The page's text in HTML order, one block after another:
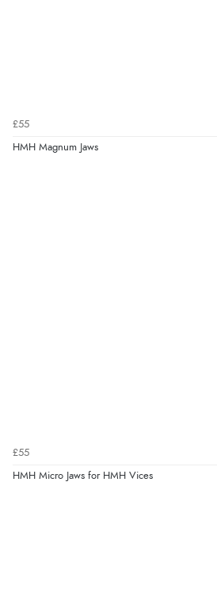
£55
HMH Magnum Jaws
£55
HMH Micro Jaws for HMH Vices